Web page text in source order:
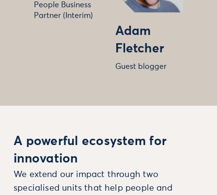
People Business
Partner (Interim)
Adam
Fletcher
Guest blogger
A powerful ecosystem for
innovation
We extend our impact through two
specialised units that help people and